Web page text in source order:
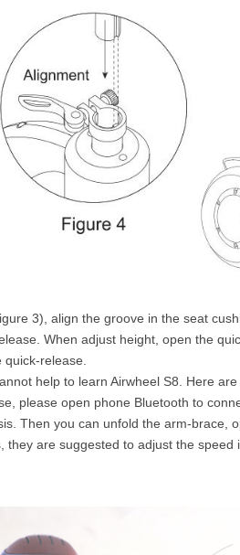
3), align the groove in the seat
When adjust height, open the
release.
help to learn Airwheel S8. Here
please open phone Bluetooth to
Then you can unfold the arm-brace,
they are suggested to adjust the speed